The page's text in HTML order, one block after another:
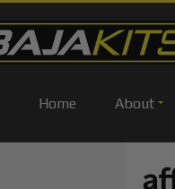
Home About